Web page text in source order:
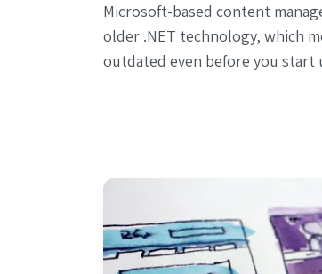
Microsoft-based content
older .NET technology, which
outdated even before you start